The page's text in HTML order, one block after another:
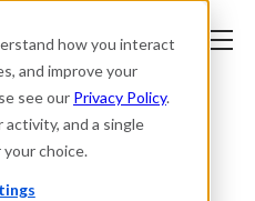
how you interact
and improve your
see our Privacy Policy.
activity, and a single
choice.